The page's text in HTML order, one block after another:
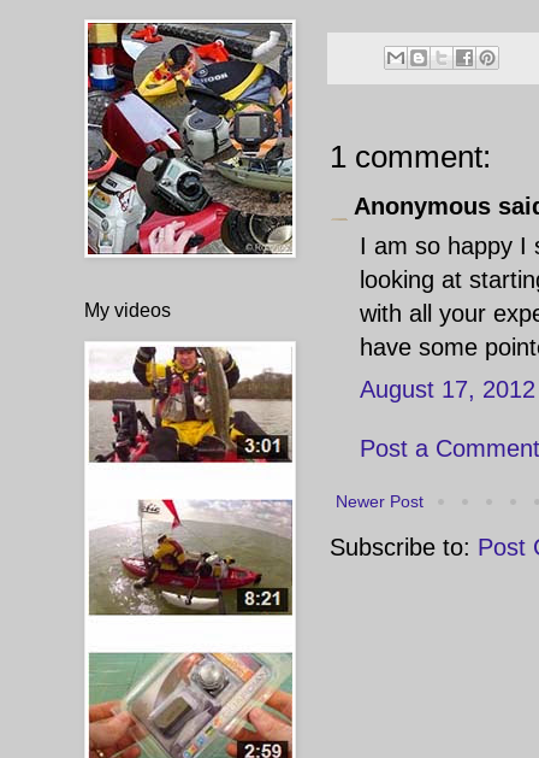
1 comment:
Anonymous
I am so happy I
looking at
with all your
have some
August 17, 2012
Post a Comment
Newer Post
Subscribe to: Post
My videos